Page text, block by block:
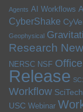
Agents AI Workflows
CyberShake
Geophysical
Research
NERSC NSF
Release
Workflow SciTech
USC Webinar